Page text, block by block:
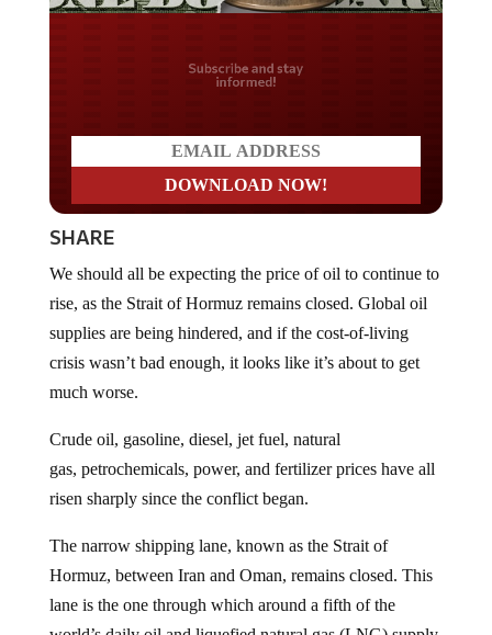
Do you LOVE America?
SHARE
rise, as the Strait of Hormuz remains closed. Global oil
supplies are being hindered, and if the cost-of-living
crisis wasn’t bad enough, it looks like it’s about to get
much worse.
gas, petrochemicals, power, and fertilizer prices have all
risen sharply since the conflict began.
Hormuz, between Iran and Oman, remains closed. This
lane is the one through which around a fifth of the
world’s daily oil and liquefied natural gas (LNG) supply